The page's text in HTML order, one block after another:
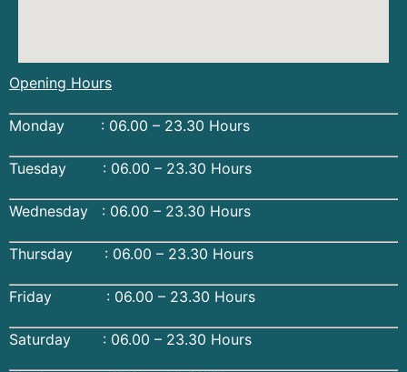
Opening Hours
Monday : 06.00 – 23.30 Hours
Tuesday : 06.00 – 23.30 Hours
Wednesday : 06.00 – 23.30 Hours
Thursday : 06.00 – 23.30 Hours
Friday : 06.00 – 23.30 Hours
Saturday : 06.00 – 23.30 Hours